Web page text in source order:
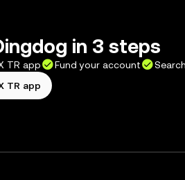
in 3 steps
TR app Fund your account
TR app